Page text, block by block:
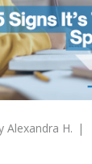
Alexandra H.